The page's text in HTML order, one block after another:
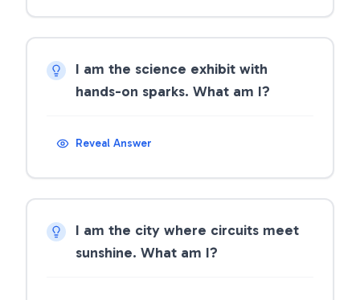
I am the science exhibit with
hands-on sparks. What am I?
Reveal Answer
I am the city where circuits meet
sunshine. What am I?